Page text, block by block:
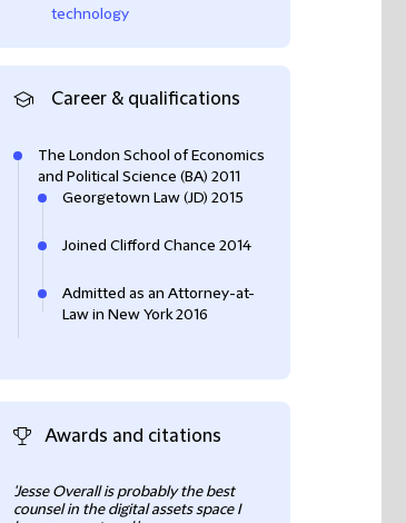
technology
Career & qualifications
The London School of Economics
and Political Science (BA) 2011
Georgetown Law (JD) 2015
Joined Clifford Chance 2014
Admitted as an Attorney-at-
Law in New York 2016
Awards and citations
'Jesse Overall is probably the best
counsel in the digital assets space I